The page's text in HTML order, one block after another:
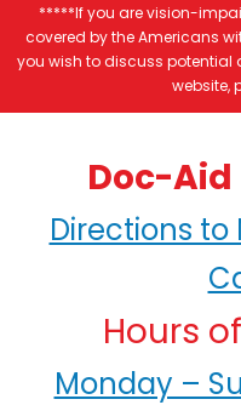
*****If you are vision-
covered by the Americans
you wish to discuss
website,
Doc-
Directions to
Hours
Monday –